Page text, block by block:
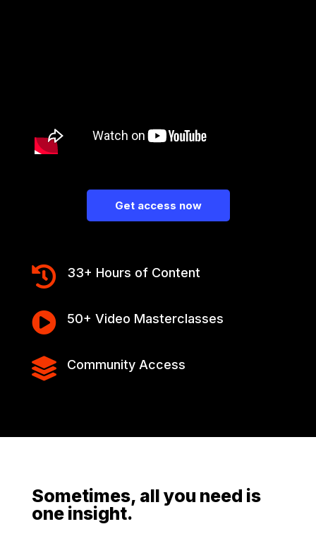
Get access now
 33+ Hours of Content
 50+ Video Masterclasses
 Community Access
Sometimes, all you need is
one insight.